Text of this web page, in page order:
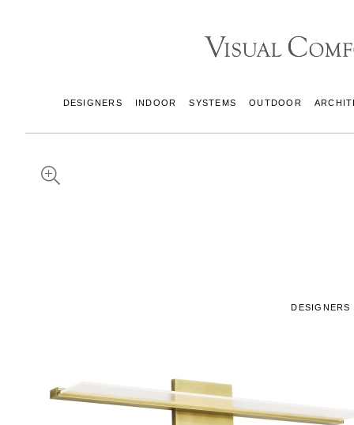
DESIGNERS INDOOR SYSTEMS OUTDOOR
DESIGNERS